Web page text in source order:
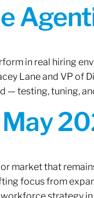
in real hiring
Lane and VP of
testing, tuning,
market that
focus from